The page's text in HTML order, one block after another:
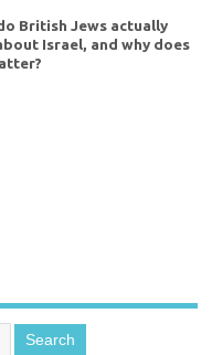
British Jews actually
Israel, and why does